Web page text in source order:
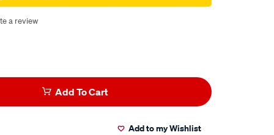
a review
Add To Cart
Add to my Wishlist